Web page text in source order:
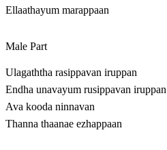
Ellaathayum marappaan
Male Part
Ulagaththa rasippavan iruppan
Endha unavayum rusippavan iruppan
Ava kooda ninnavan
Thanna thaanae ezhappaan